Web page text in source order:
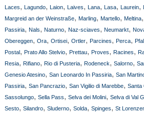
Laces, Lagundo, Laion, Laives, Lana, Lasa, Laurein,
Margreid an der Weinstraße, Marling, Martello, Meltina,
Passiria, Nals, Naturno, Naz-sciaves, Neumarkt,
Obereggen, Ora, Ortisei, Ortler, Parcines, Perca,
Postal, Prato Allo Stelvio, Prettau, Proves, Racines,
Resia, Rifiano, Rio di Pusteria, Rodeneck, Salorno,
Genesio Atesino, San Leonardo In Passiria, San
Passiria, San Pancrazio, San Vigilio di Marebbe, Santa
Sassolungo, Sella Pass, Selva dei Molini, Selva di Val
Sesto, Silandro, Sluderno, Solda, Spinges, St